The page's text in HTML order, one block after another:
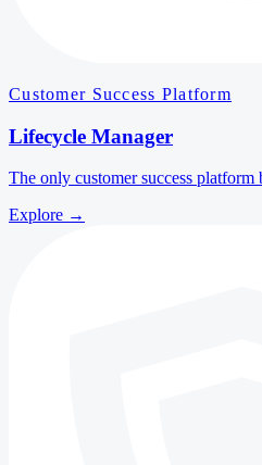
Customer Success Platform
Lifecycle Manager
The only customer success
Explore →